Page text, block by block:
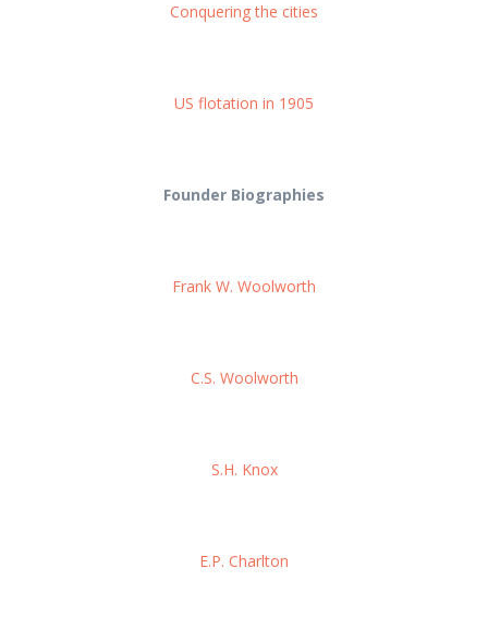
Conquering the cities
US flotation in 1905
Founder Biographies
Frank W. Woolworth
C.S. Woolworth
S.H. Knox
E.P. Charlton